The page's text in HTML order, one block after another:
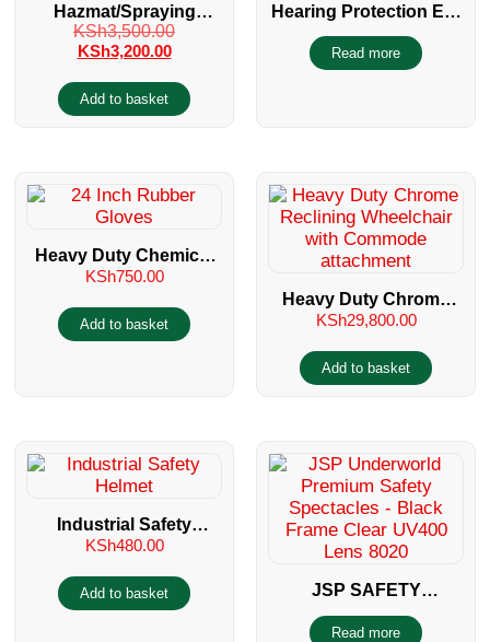
Hazmat/Spraying
Suit/Chemical Suit
KSh3,500.00
KSh3,200.00
Add to basket
Hearing Protection Ear
Muff
Read more
Heavy Duty Chemical
Resistant 22 Inch
Rubber Gloves
KSh750.00
Add to basket
Heavy Duty Chrome
Reclining Wheelchair
with Commode
attachment
KSh29,800.00
Add to basket
Industrial Safety
Helmet
KSh480.00
Add to basket
JSP SAFETY
SPECTACLES 8020
Read more